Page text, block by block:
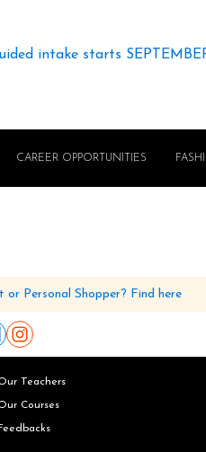
intake starts
CAREER OPPORTUNITIES
Personal Shopper? Find here
Teachers
Courses
Feedbacks